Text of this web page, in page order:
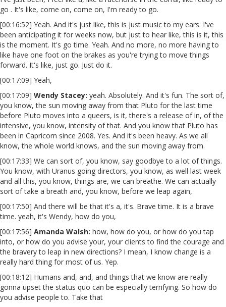
go . It's like, come on, come on, I'm ready to go.
[00:16:52] Yeah. And it's just like, this is just music to my ears. I've
been anticipating it for weeks now, but just to hear like, this is it, this
is the moment. It's go time. Yeah. And no more, no more having to
like have one foot on the brakes as you're trying to move things
forward. It's like, just go. Just do it.
[00:17:09] Yeah,
[00:17:09] Wendy Stacey: yeah. Absolutely. And it's fun. The sort of,
you know, the sun moving away from that Pluto for the last time
before Pluto moves into a queers, is it, there's a release of in, of the
intensive, you know, intensity of that. And you know that Pluto has
been in Capricorn since 2008. Yes. And it's been heavy. As we all
know, the whole world knows, and the sun moving away from.
[00:17:33] We can sort of, you know, say goodbye to a lot of things.
You know, with Uranus going directors, you know, as well last week
and all this, you know, things are, we can breathe. We can actually
sort of take a breath and, you know, before we leap again,
[00:17:50] And there will be that it's a, it's. Brave time. It is a brave
time. yeah, it's Wendy, how do you,
[00:17:56] Amanda Walsh: how, how do you, or how do you tap
into, or how do you advise your, your clients to find the courage and
the bravery to leap in new directions? I mean, I know change is a
really hard thing for most of us. Yep.
[00:18:12] Humans and, and, and things that we know are really
gonna upset the status quo can be especially terrifying. So how do
you advise people to. Take that